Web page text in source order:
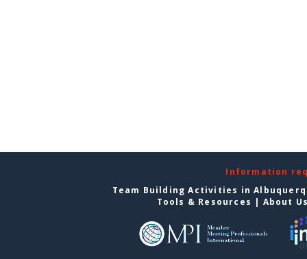
Information
Team Building Activities in
Tools & Resources | About